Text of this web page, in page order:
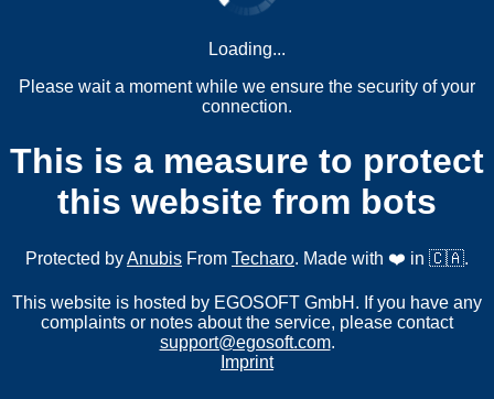
Loading...
Please wait a moment while we ensure the security of your
connection.
This is a measure to protect
this website from bots
Protected byAnubis From Techaro. Made with ❤️ in 🇨🇦.
This website is hosted by EGOSOFT GmbH. If you have any
complaints or notes about the service, please contact
support@egosoft.com.
Imprint